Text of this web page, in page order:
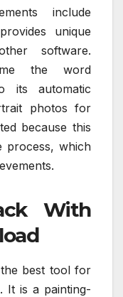
include
unique
software.
the word
its automatic
photos for
because this
process, which
With
best tool for
It is a painting-